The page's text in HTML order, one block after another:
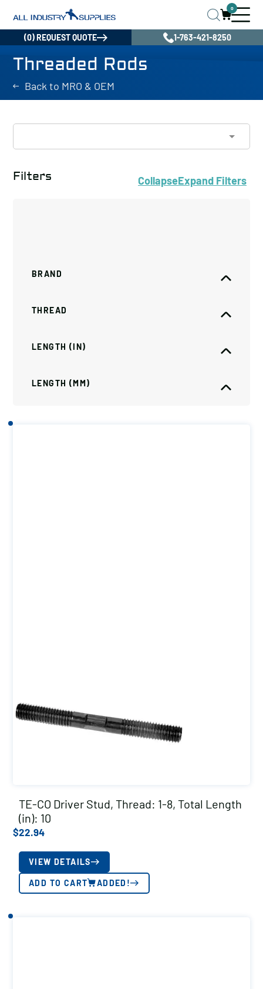
0
(0) REQUEST QUOTE 1-763-421-8250
Threaded Rods
Back to MRO & OEM
Filters CollapseExpand Filters
BRAND
THREAD
LENGTH (IN)
LENGTH (MM)
TE-CO Driver Stud, Thread: 1-8, Total Length
(in): 10
$22.94
VIEW DETAILS
ADD TO CART ADDED!